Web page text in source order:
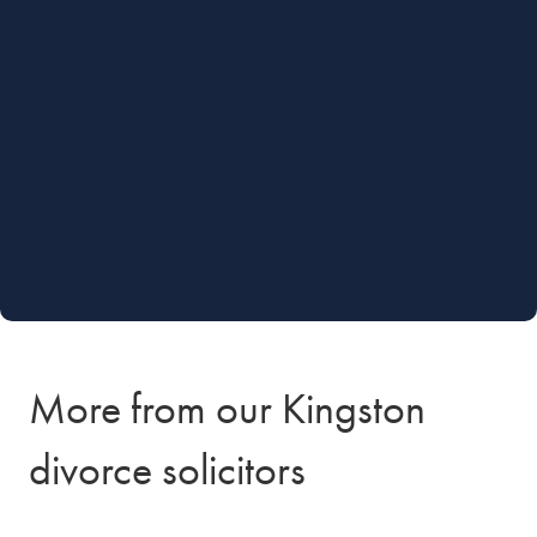
More from our Kingston
divorce solicitors